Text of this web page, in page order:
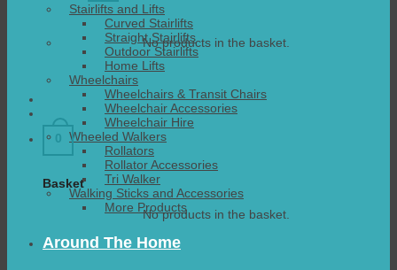
No products in the basket.
0
Basket
No products in the basket.
Stairlifts and Lifts
Curved Stairlifts
Straight Stairlifts
Outdoor Stairlifts
Home Lifts
Wheelchairs
Wheelchairs & Transit Chairs
Wheelchair Accessories
Wheelchair Hire
Wheeled Walkers
Rollators
Rollator Accessories
Tri Walker
Walking Sticks and Accessories
More Products
Around The Home